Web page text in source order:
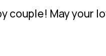
couple! May your